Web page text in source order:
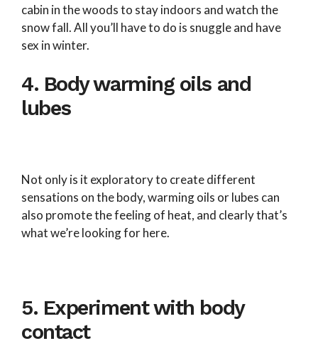
cabin in the woods to stay indoors and watch the
snow fall. All you’ll have to do is snuggle and have
sex in winter.
4. Body warming oils and
lubes
Not only is it exploratory to create different
sensations on the body, warming oils or lubes can
also promote the feeling of heat, and clearly that’s
what we’re looking for here.
5. Experiment with body
contact